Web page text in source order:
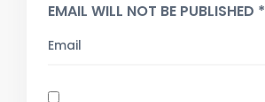
EMAIL WILL NOT BE PUBLISHED *